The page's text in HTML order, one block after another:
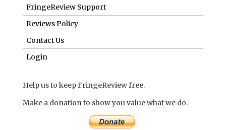
FringeReview Support
Reviews Policy
Contact Us
Login
Help us to keep FringeReview free.
Make a donation to show you value what we do.